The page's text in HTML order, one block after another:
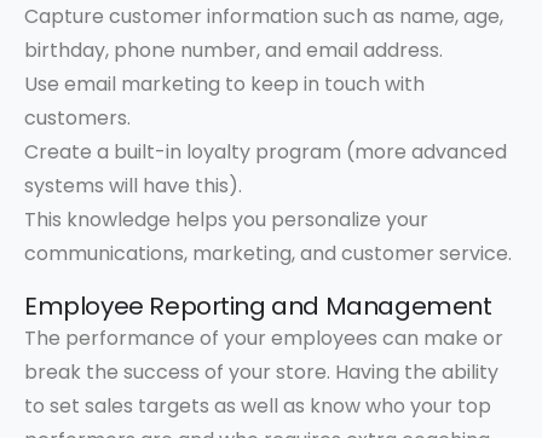
Capture customer information such as name, age,
birthday, phone number, and email address.
Use email marketing to keep in touch with
customers.
Create a built-in loyalty program (more advanced
systems will have this).
This knowledge helps you personalize your
communications, marketing, and customer service.
Employee Reporting and Management
The performance of your employees can make or
break the success of your store. Having the ability
to set sales targets as well as know who your top